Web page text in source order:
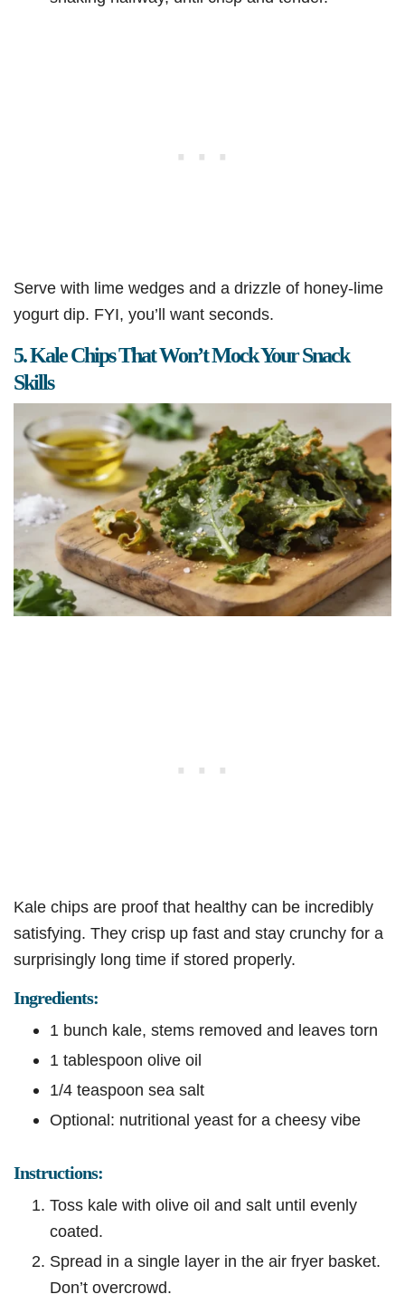
Serve with lime wedges and a drizzle of honey-lime
yogurt dip. FYI, you’ll want seconds.
5. Kale Chips That Won’t Mock Your Snack
Skills
Kale chips are proof that healthy can be incredibly
satisfying. They crisp up fast and stay crunchy for a
surprisingly long time if stored properly.
Ingredients:
1 bunch kale, stems removed and leaves torn
1 tablespoon olive oil
1/4 teaspoon sea salt
Optional: nutritional yeast for a cheesy vibe
Instructions:
Toss kale with olive oil and salt until evenly
coated.
Spread in a single layer in the air fryer basket.
Don’t overcrowd.